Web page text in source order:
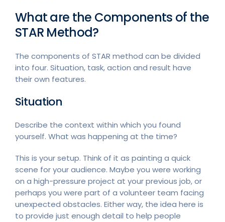
What are the Components of the
STAR Method?
The components of STAR method can be divided
into four. Situation, task, action and result have
their own features.
Situation
Describe the context within which you found
yourself. What was happening at the time?
This is your setup. Think of it as painting a quick
scene for your audience. Maybe you were working
on a high-pressure project at your previous job, or
perhaps you were part of a volunteer team facing
unexpected obstacles. Either way, the idea here is
to provide just enough detail to help people